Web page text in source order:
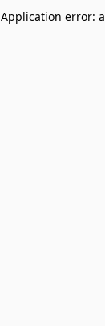
Application error: a